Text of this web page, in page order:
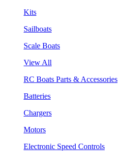
Kits
Sailboats
Scale Boats
View All
RC Boats Parts & Accessories
Batteries
Chargers
Motors
Electronic Speed Controls